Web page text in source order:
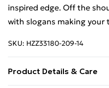
inspired edge. Off the
with slogans making your
SKU: HZZ33180-209-14
Product Details & Care